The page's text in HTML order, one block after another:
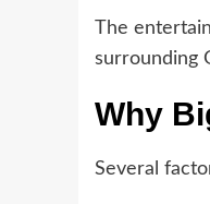
The
surrounding
Why
Several